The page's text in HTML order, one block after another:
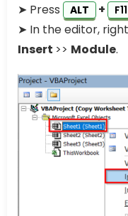
➤ Press
ALT + F11
➤ In the editor,
Insert >> Module.